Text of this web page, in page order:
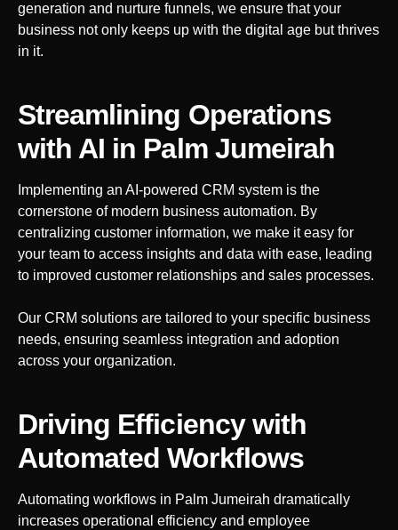
generation and nurture funnels, we ensure that your
business not only keeps up with the digital age but thrives
in it.
Streamlining Operations
with AI in Palm Jumeirah
Implementing an AI-powered CRM system is the
cornerstone of modern business automation. By
centralizing customer information, we make it easy for
your team to access insights and data with ease, leading
to improved customer relationships and sales processes.
Our CRM solutions are tailored to your specific business
needs, ensuring seamless integration and adoption
across your organization.
Driving Efficiency with
Automated Workflows
Automating workflows in Palm Jumeirah dramatically
increases operational efficiency and employee